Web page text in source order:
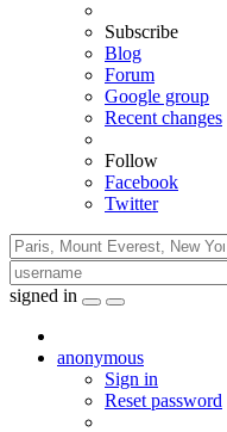
Subscribe
Blog
Forum
Google group
Recent changes
Follow
Facebook
Twitter
signed in
anonymous
Sign in
Reset password